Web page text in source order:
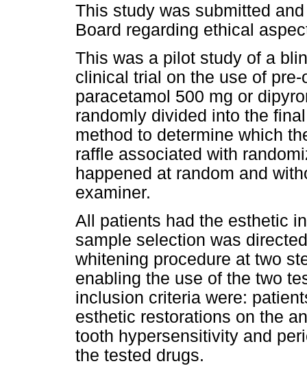
This study was submitted
Board regarding ethical
This was a pilot study of a
clinical trial on the use of
paracetamol 500 mg or
randomly divided into the
method to determine which
raffle associated with
happened at random and
examiner.
All patients had the esthetic
sample selection was
whitening procedure at two
enabling the use of the two
inclusion criteria were:
esthetic restorations on the
tooth hypersensitivity and
the tested drugs.